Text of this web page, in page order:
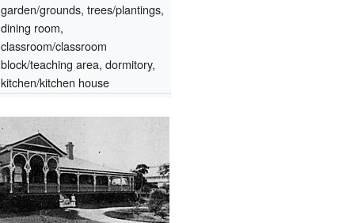
garden/grounds, trees/plantings,
dining room,
classroom/classroom
block/teaching area, dormitory,
kitchen/kitchen house